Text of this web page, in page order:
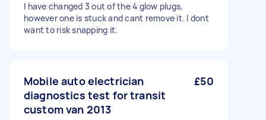
I have changed 3 out of the 4 glow plugs,
however one is stuck and cant remove it. I dont
want to risk snapping it.
Mobile auto electrician
diagnostics test for transit
custom van 2013
£50